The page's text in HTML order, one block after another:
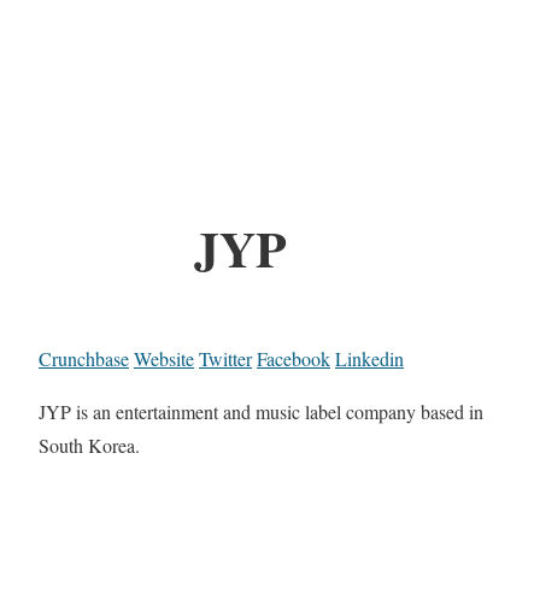
JYP
CrunchbaseWebsiteTwitterFacebookLinkedin
JYP is an entertainment and music label company based in
South Korea.